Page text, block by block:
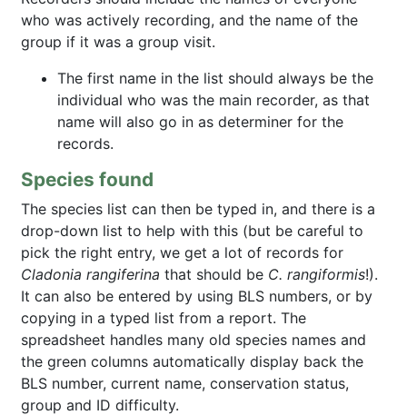
who was actively recording, and the name of the
group if it was a group visit.
The first name in the list should always be the
individual who was the main recorder, as that
name will also go in as determiner for the
records.
Species found
The species list can then be typed in, and there is a
drop-down list to help with this (but be careful to
pick the right entry, we get a lot of records for
Cladonia rangiferina that should be C. rangiformis!).
It can also be entered by using BLS numbers, or by
copying in a typed list from a report. The
spreadsheet handles many old species names and
the green columns automatically display back the
BLS number, current name, conservation status,
group and ID difficulty.